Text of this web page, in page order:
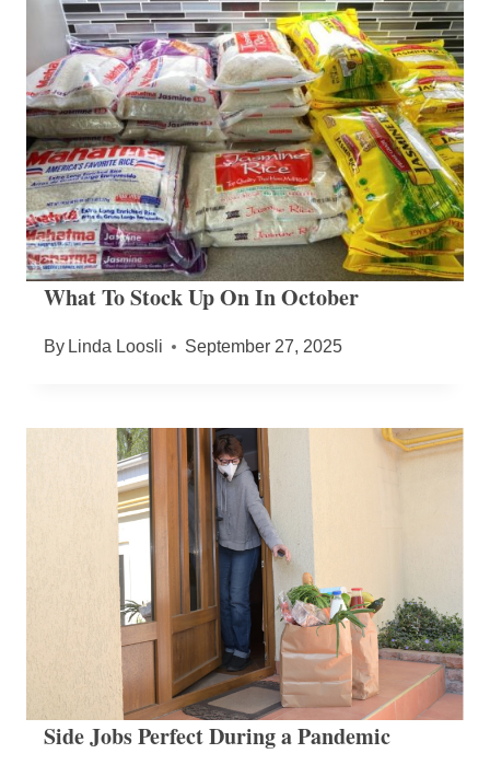
What To Stock Up On In October
By Linda Loosli September 27, 2025
Side Jobs Perfect During a Pandemic